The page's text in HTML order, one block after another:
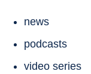
news
podcasts
video series